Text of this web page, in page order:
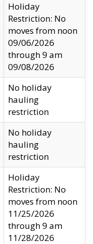
Holiday
Restriction: No
moves from noon
09/06/2026
through 9 am
09/08/2026
No holiday
hauling
restriction
No holiday
hauling
restriction
Holiday
Restriction: No
moves from noon
11/25/2026
through 9 am
11/28/2026